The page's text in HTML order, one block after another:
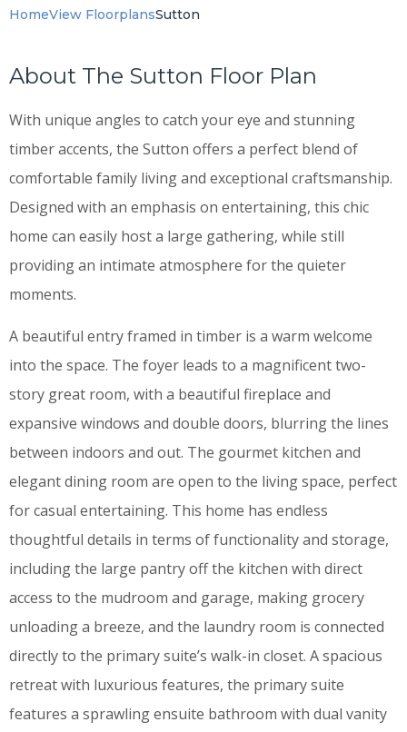
HomeView FloorplansSutton
About The Sutton Floor Plan
With unique angles to catch your eye and stunning
timber accents, the Sutton offers a perfect blend of
comfortable family living and exceptional craftsmanship.
Designed with an emphasis on entertaining, this chic
home can easily host a large gathering, while still
providing an intimate atmosphere for the quieter
moments.
A beautiful entry framed in timber is a warm welcome
into the space. The foyer leads to a magnificent two-
story great room, with a beautiful fireplace and
expansive windows and double doors, blurring the lines
between indoors and out. The gourmet kitchen and
elegant dining room are open to the living space, perfect
for casual entertaining. This home has endless
thoughtful details in terms of functionality and storage,
including the large pantry off the kitchen with direct
access to the mudroom and garage, making grocery
unloading a breeze, and the laundry room is connected
directly to the primary suite’s walk-in closet. A spacious
retreat with luxurious features, the primary suite
features a sprawling ensuite bathroom with dual vanity